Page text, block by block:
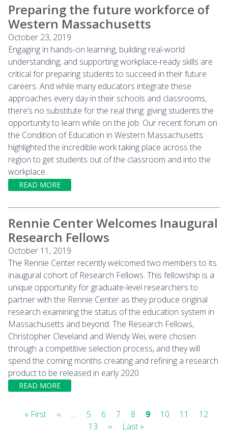
Preparing the future workforce of
Western Massachusetts
October 23, 2019
Engaging in hands-on learning, building real-world
understanding, and supporting workplace-ready skills are
critical for preparing students to succeed in their future
careers. And while many educators integrate these
approaches every day in their schools and classrooms,
there’s no substitute for the real thing: giving students the
opportunity to learn while on the job. Our recent forum on
the Condition of Education in Western Massachusetts
highlighted the incredible work taking place across the
region to get students out of the classroom and into the
workplace.
READ MORE
Rennie Center Welcomes Inaugural
Research Fellows
October 11, 2019
The Rennie Center recently welcomed two members to its
inaugural cohort of Research Fellows. This fellowship is a
unique opportunity for graduate-level researchers to
partner with the Rennie Center as they produce original
research examining the status of the education system in
Massachusetts and beyond. The Research Fellows,
Christopher Cleveland and Wendy Wei, were chosen
through a competitive selection process, and they will
spend the coming months creating and refining a research
product to be released in early 2020.
READ MORE
Pagination
First
« First
Previous
‹‹ … Page
5 Page
6 Page
7 Page
8
Current
9 Page
10 Page
11 Page
12
13
Next
››
Last
Last »